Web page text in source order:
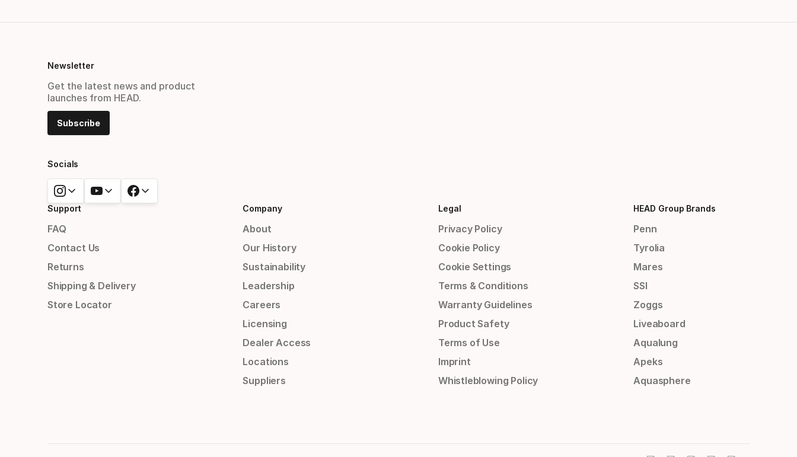
Newsletter
Get the latest news and product
launches from HEAD.
Subscribe
Socials
Support
FAQ
Contact Us
Returns
Shipping & Delivery
Store Locator
Company
About
Our History
Sustainability
Leadership
Careers
Licensing
Dealer Access
Locations
Suppliers
Legal
Privacy Policy
Cookie Policy
Cookie Settings
Terms & Conditions
Warranty Guidelines
Product Safety
Terms of Use
Imprint
Whistleblowing Policy
HEAD Group Brands
Penn
Tyrolia
Mares
SSI
Zoggs
Liveaboard
Aqualung
Apeks
Aquasphere